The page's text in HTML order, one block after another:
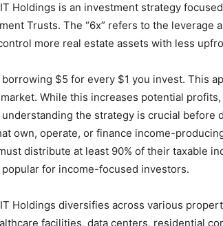
Holdings is an investment strategy
Trusts. The “6x” refers to the leverage
more real estate assets with less
$5 for every $1 you invest. This
While this increases potential
the strategy is crucial before
own, operate, or finance income-
distribute at least 90% of their taxable
popular for income-focused investors.
Holdings diversifies across various
facilities, data centers, residential